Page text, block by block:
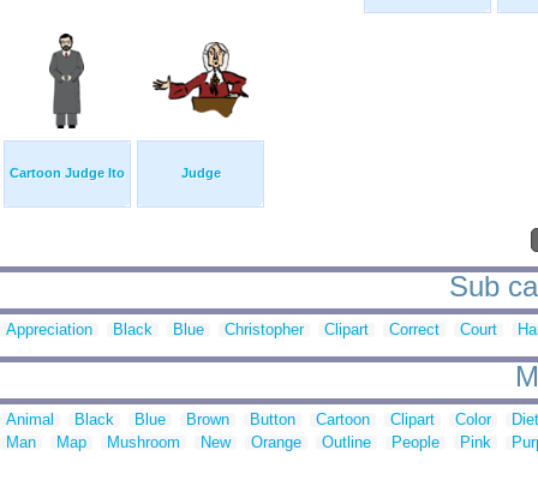
Cartoon Judge Ito Judge
Sub
Appreciation Black Blue Christopher Clipart Correct Court
Animal Black Blue Brown Button Cartoon Clipart Color
Man
Map Mushroom New Orange Outline People Pink